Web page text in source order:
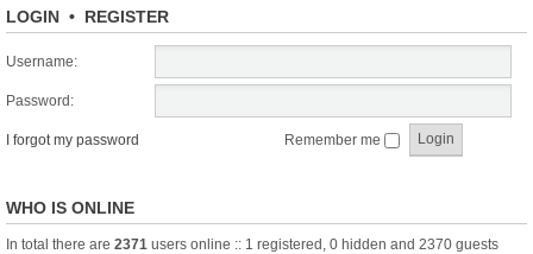
LOGIN • REGISTER
Username:
Password:
I forgot my password Remember me
WHO IS ONLINE
In total there are 2371 users online :: 1 registered, 0 hidden and 2370 guests